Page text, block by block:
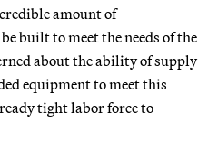
amount of
built to meet the needs of the
about the ability of supply
equipment to meet this
tight labor force to